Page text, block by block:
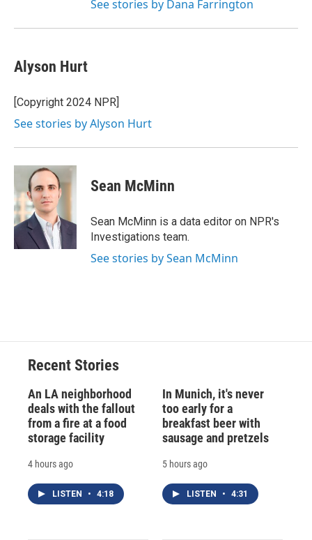
See stories by Dana Farrington
Alyson Hurt
[Copyright 2024 NPR]
See stories by Alyson Hurt
Sean McMinn
Sean McMinn is a data editor on NPR's
Investigations team.
See stories by Sean McMinn
Recent Stories
An LA neighborhood
deals with the fallout
from a fire at a food
storage facility
4 hours ago
LISTEN • 4:18
In Munich, it's never
too early for a
breakfast beer with
sausage and pretzels
5 hours ago
LISTEN • 4:31